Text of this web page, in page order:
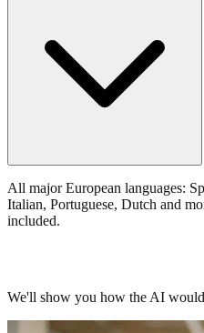
All major European languages:
Italian, Portuguese, Dutch and
included.
We'll show you how the AI